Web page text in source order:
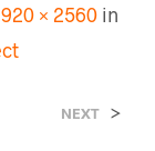
× 2560in
NEXT >